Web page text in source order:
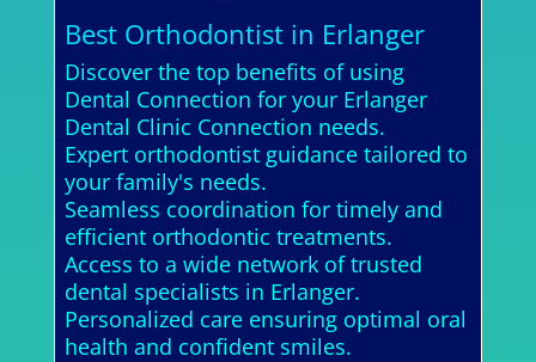
Best Orthodontist in Erlanger
Discover the top benefits of using
Dental Connection for your Erlanger
Dental Clinic Connection needs.
Expert orthodontist guidance tailored to
your family's needs.
Seamless coordination for timely and
efficient orthodontic treatments.
Access to a wide network of trusted
dental specialists in Erlanger.
Personalized care ensuring optimal oral
health and confident smiles.